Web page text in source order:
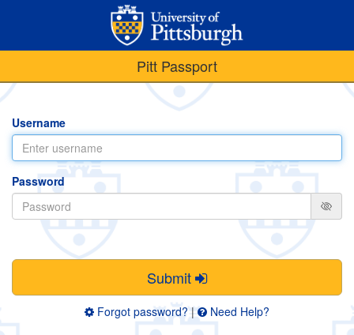
Pitt Passport
Username
Password
Submit
Forgot password?| Need Help?